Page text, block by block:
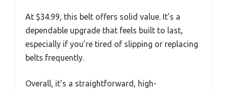
At $34.99, this belt offers solid value. It’s a
dependable upgrade that feels built to last,
especially if you’re tired of slipping or replacing
belts frequently.
Overall, it’s a straightforward, high-